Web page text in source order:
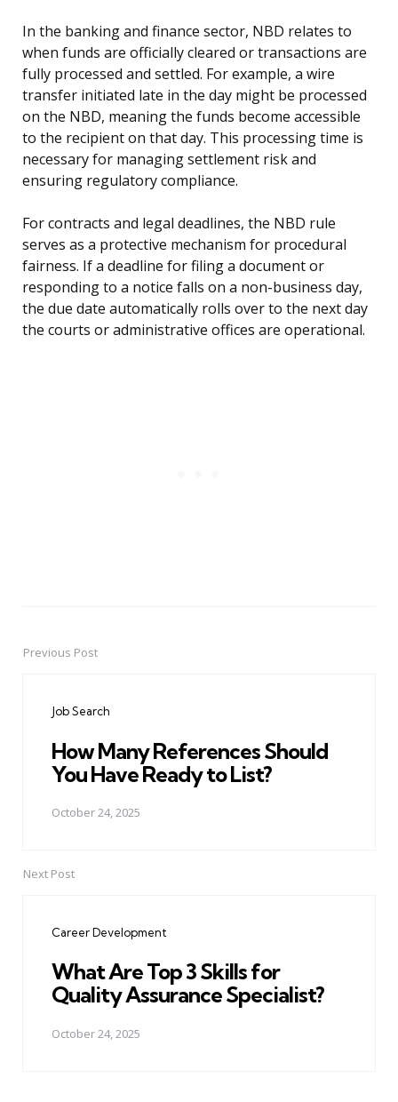
In the banking and finance sector, NBD relates to
when funds are officially cleared or transactions are
fully processed and settled. For example, a wire
transfer initiated late in the day might be processed
on the NBD, meaning the funds become accessible
to the recipient on that day. This processing time is
necessary for managing settlement risk and
ensuring regulatory compliance.
For contracts and legal deadlines, the NBD rule
serves as a protective mechanism for procedural
fairness. If a deadline for filing a document or
responding to a notice falls on a non-business day,
the due date automatically rolls over to the next day
the courts or administrative offices are operational.
PostPrevious Post
Job Search
How Many References Should
You Have Ready to List?
October 24, 2025
Next Post
Career Development
What Are Top 3 Skills for
Quality Assurance Specialist?
October 24, 2025